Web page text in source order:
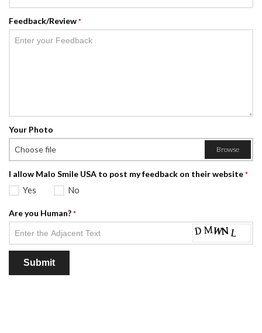
Feedback/Review *
Your Photo
Browse
Choose file
I allow Malo Smile USA to post my feedback on their website *
Yes No
Are you Human? *
Submit